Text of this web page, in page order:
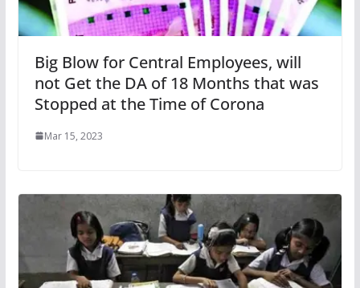
Big Blow for Central Employees, will
not Get the DA of 18 Months that was
Stopped at the Time of Corona
Mar 15, 2023